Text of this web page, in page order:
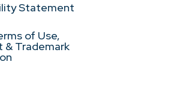
Statement
of Use,
& Trademark